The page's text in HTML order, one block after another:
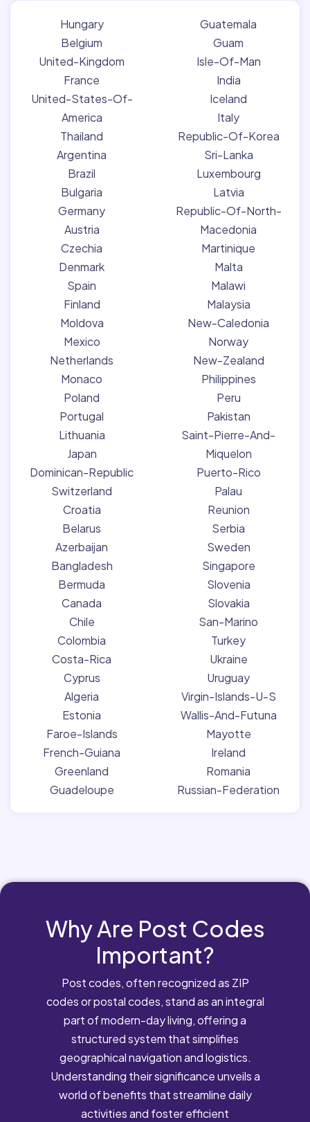
Hungary
Belgium
United-Kingdom
France
United-States-Of-
America
Thailand
Argentina
Brazil
Bulgaria
Germany
Austria
Czechia
Denmark
Spain
Finland
Moldova
Mexico
Netherlands
Monaco
Poland
Portugal
Lithuania
Japan
Dominican-Republic
Switzerland
Croatia
Belarus
Azerbaijan
Bangladesh
Bermuda
Canada
Chile
Colombia
Costa-Rica
Cyprus
Algeria
Estonia
Faroe-Islands
French-Guiana
Greenland
Guadeloupe
Guatemala
Guam
Isle-Of-Man
India
Iceland
Italy
Republic-Of-Korea
Sri-Lanka
Luxembourg
Latvia
Republic-Of-North-
Macedonia
Martinique
Malta
Malawi
Malaysia
New-Caledonia
Norway
New-Zealand
Philippines
Peru
Pakistan
Saint-Pierre-And-
Miquelon
Puerto-Rico
Palau
Reunion
Serbia
Sweden
Singapore
Slovenia
Slovakia
San-Marino
Turkey
Ukraine
Uruguay
Virgin-Islands-U-S
Wallis-And-Futuna
Mayotte
Ireland
Romania
Russian-Federation
Why Are Post Codes
Important?
Post codes, often recognized as ZIP
codes or postal codes, stand as an integral
part of modern-day living, offering a
structured system that simplifies
geographical navigation and logistics.
Understanding their significance unveils a
world of benefits that streamline daily
activities and foster efficient